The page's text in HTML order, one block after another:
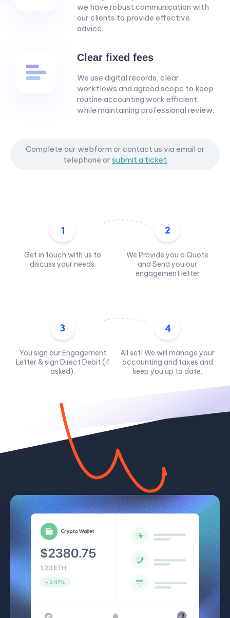
we have robust communication with
our clients to provide effective
advice.
Clear fixed fees
We use digital records, clear
workflows and agreed scope to keep
routine accounting work efficient
while maintaining professional review.
Complete our webform or contact us via email or
telephone or submit a ticket
Get in touch with us to
discuss your needs.
We Provide you a Quote
and Send you our
engagement letter
You sign our Engagement
Letter & sign Direct Debit (if
asked).
All set! We will manage your
accounting and taxes and
keep you up to date.